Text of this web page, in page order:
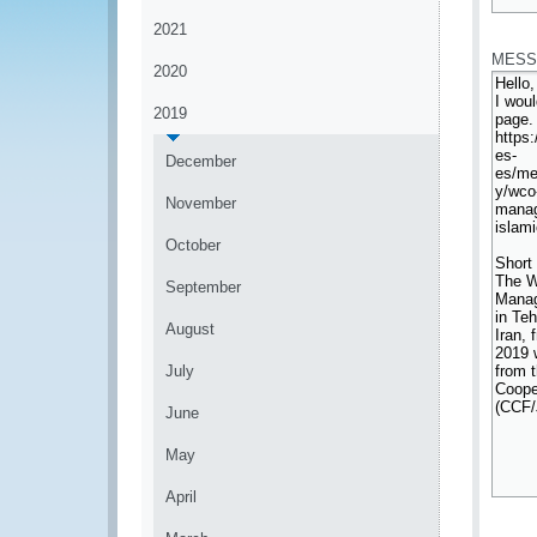
2021
2020
2019
December
November
October
September
August
July
June
May
April